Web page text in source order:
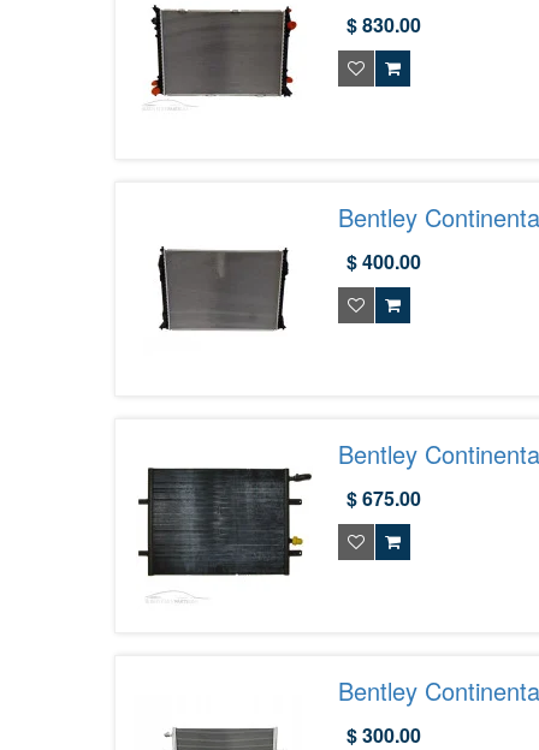
- 3W0121253D
$ 830.00
Bentley
$ 400.00
Bentley
$ 675.00
Bentley
Aftermarket |
$ 300.00